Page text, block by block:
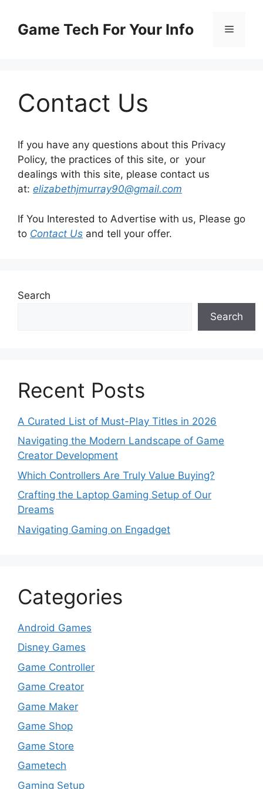
contentGame Tech For Your Info Menu
Contact Us
If you have any questions about this Privacy
Policy, the practices of this site, or your
dealings with this site, please contact us
at: elizabethjmurray90@gmail.com
If You Interested to Advertise with us, Please go
to Contact Us and tell your offer.
Search
Search
Recent Posts
A Curated List of Must-Play Titles in 2026
Navigating the Modern Landscape of Game
Creator Development
Which Controllers Are Truly Value Buying?
Crafting the Laptop Gaming Setup of Our
Dreams
Navigating Gaming on Engadget
Categories
Android Games
Disney Games
Game Controller
Game Creator
Game Maker
Game Shop
Game Store
Gametech
Gaming Setup